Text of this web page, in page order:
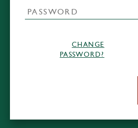
CHANGE
PASSWORD?